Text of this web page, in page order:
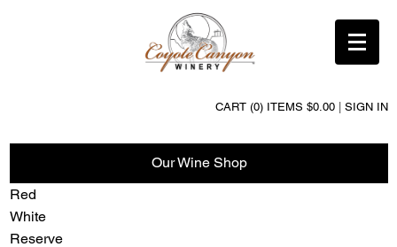
CART (0) ITEMS $0.00 SIGN IN
Our Wine Shop
Red
White
Reserve